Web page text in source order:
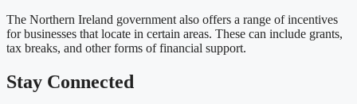
The Northern Ireland government also offers a range of incentives
for businesses that locate in certain areas. These can include grants,
tax breaks, and other forms of financial support.
Stay Connected